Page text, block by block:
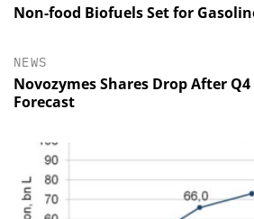
Non-food Biofuels Set for
NEWS
Novozymes Shares Drop After
Forecast